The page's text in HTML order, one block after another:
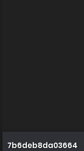
7b6deb8da03664